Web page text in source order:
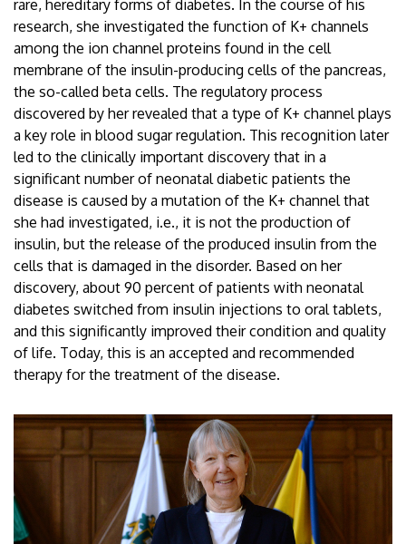
rare, hereditary forms of diabetes. In the course of his
research, she investigated the function of K+ channels
among the ion channel proteins found in the cell
membrane of the insulin-producing cells of the pancreas,
the so-called beta cells. The regulatory process
discovered by her revealed that a type of K+ channel plays
a key role in blood sugar regulation. This recognition later
led to the clinically important discovery that in a
significant number of neonatal diabetic patients the
disease is caused by a mutation of the K+ channel that
she had investigated, i.e., it is not the production of
insulin, but the release of the produced insulin from the
cells that is damaged in the disorder. Based on her
discovery, about 90 percent of patients with neonatal
diabetes switched from insulin injections to oral tablets,
and this significantly improved their condition and quality
of life. Today, this is an accepted and recommended
therapy for the treatment of the disease.